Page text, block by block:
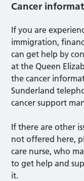
Cancer
If you are
immigration,
can get help by
at the Queen
the cancer
Sunderland
cancer support
If there are other
not offered here,
care nurse, who
to get help and
it.